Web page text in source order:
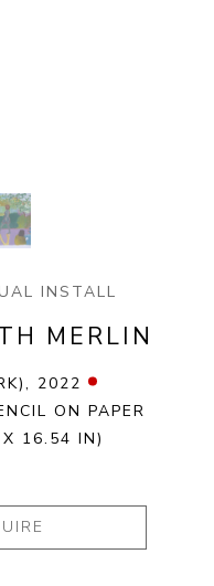
INSTALL
MERLIN
, 2022
ON PAPER
16.54 IN)